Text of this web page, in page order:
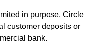
in purpose, Circle
customer deposits or
bank.